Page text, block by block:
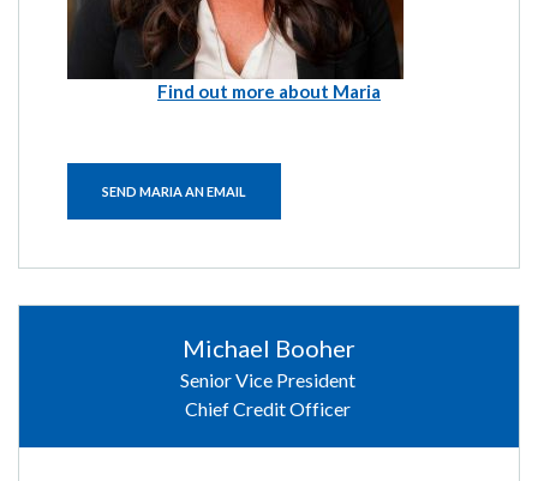
Find out more about Maria
SEND MARIA AN EMAIL
Michael Booher
Senior Vice President
Chief Credit Officer